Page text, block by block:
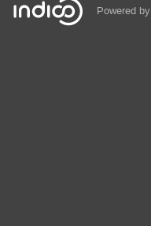
Powered by